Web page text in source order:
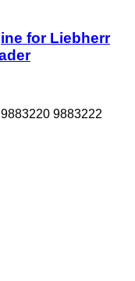
for Liebherr
9883222